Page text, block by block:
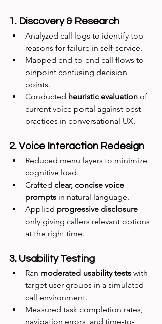
1. Discovery & Research
Analyzed call logs to identify top
reasons for failure in self-service.
Mapped end-to-end call flows to
pinpoint confusing decision
points.
Conducted heuristic evaluation of
current voice portal against best
practices in conversational UX.
2. Voice Interaction Redesign
Reduced menu layers to minimize
cognitive load.
Crafted clear, concise voice
prompts in natural language.
Applied progressive disclosure—
only giving callers relevant options
at the right time.
3. Usability Testing
Ran moderated usability tests with
target user groups in a simulated
call environment.
Measured task completion rates,
navigation errors, and time-to-